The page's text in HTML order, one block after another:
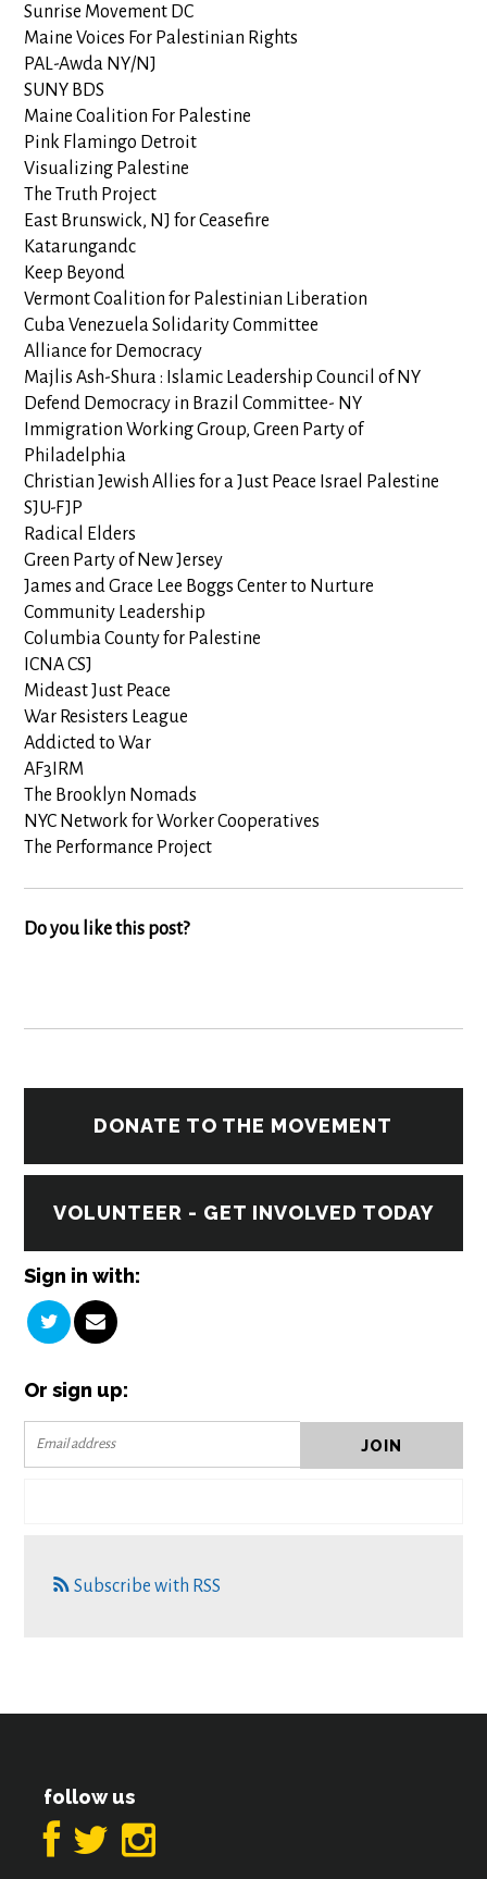
Sunrise Movement DC
Maine Voices For Palestinian Rights
PAL-Awda NY/NJ
SUNY BDS
Maine Coalition For Palestine
Pink Flamingo Detroit
Visualizing Palestine
The Truth Project
East Brunswick, NJ for Ceasefire
Katarungandc
Keep Beyond
Vermont Coalition for Palestinian Liberation
Cuba Venezuela Solidarity Committee
Alliance for Democracy
Majlis Ash-Shura : Islamic Leadership Council of NY
Defend Democracy in Brazil Committee- NY
Immigration Working Group, Green Party of
Philadelphia
Christian Jewish Allies for a Just Peace Israel Palestine
SJU-FJP
Radical Elders
Green Party of New Jersey
James and Grace Lee Boggs Center to Nurture
Community Leadership
Columbia County for Palestine
ICNA CSJ
Mideast Just Peace
War Resisters League
Addicted to War
AF3IRM
The Brooklyn Nomads
NYC Network for Worker Cooperatives
The Performance Project
Do you like this post?
DONATE TO THE MOVEMENT
VOLUNTEER - GET INVOLVED TODAY
Sign in with:
Or sign up:
Subscribe with RSS
follow us